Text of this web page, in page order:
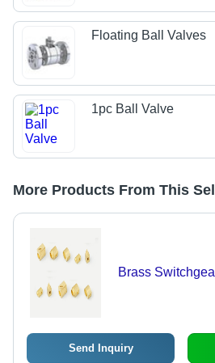
Floating Ball Valves
1pc Ball Valve
More Products From This
Brass
Send Inquiry